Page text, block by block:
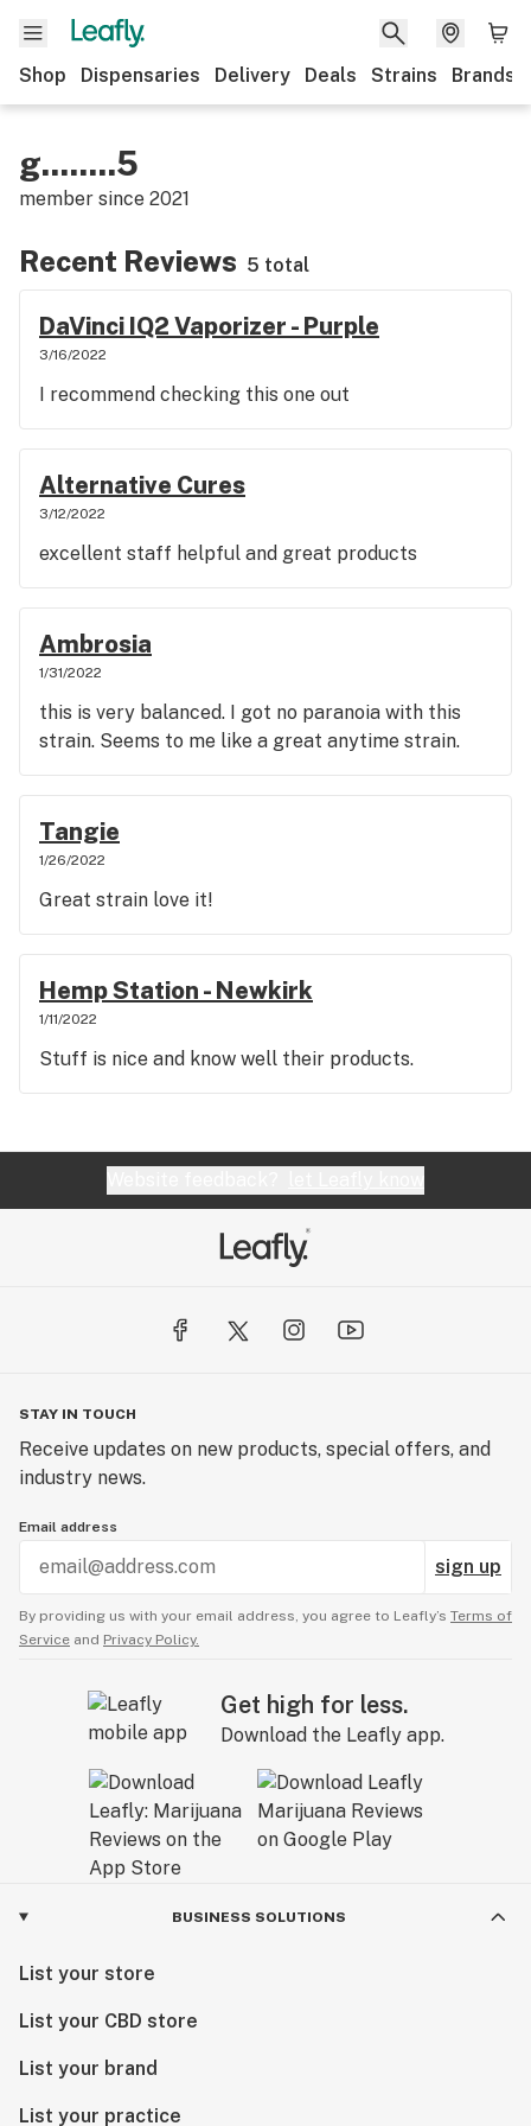
Shop Dispensaries Delivery Deals Strains Brands
g........5
member since 2021
Recent Reviews 5 total
DaVinci IQ2 Vaporizer - Purple
3/16/2022
I recommend checking this one out
Alternative Cures
3/12/2022
excellent staff helpful and great products
Ambrosia
1/31/2022
this is very balanced. I got no paranoia with this
strain. Seems to me like a great anytime strain.
Tangie
1/26/2022
Great strain love it!
Hemp Station - Newkirk
1/11/2022
Stuff is nice and know well their products.
STAY IN TOUCH
Receive updates on new products, special offers, and
industry news.
Email address
sign up
By providing us with your email address, you agree to Leafly’s Terms of
Service and Privacy Policy.
Get high for less.
Download the Leafly app.
BUSINESS SOLUTIONS
List your store
List your CBD store
List your brand
List your practice